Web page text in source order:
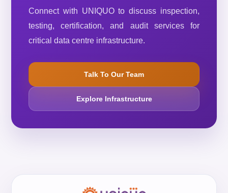
Connect with UNIQUO to discuss inspection,
testing, certification, and audit services for
critical data centre infrastructure.
Talk To Our Team
Explore Infrastructure